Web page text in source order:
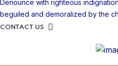
Denounce with righteous
beguiled and demoralized by the
CONTACT US